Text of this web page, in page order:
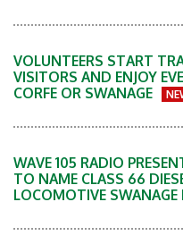
VOLUNTEERS START
VISITORS AND ENJOY
CORFE OR SWANAGE
WAVE 105 RADIO
TO NAME CLASS 66
LOCOMOTIVE SWANAGE